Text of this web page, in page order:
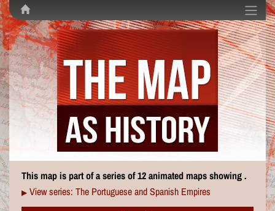
This map is part of a series of 12 animated maps showing .
▶ View series: The Portuguese and Spanish Empires